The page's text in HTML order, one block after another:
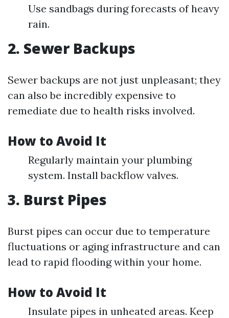
Use sandbags during forecasts of heavy
rain.
2. Sewer Backups
Sewer backups are not just unpleasant; they
can also be incredibly expensive to
remediate due to health risks involved.
How to Avoid It
Regularly maintain your plumbing
system. Install backflow valves.
3. Burst Pipes
Burst pipes can occur due to temperature
fluctuations or aging infrastructure and can
lead to rapid flooding within your home.
How to Avoid It
Insulate pipes in unheated areas. Keep